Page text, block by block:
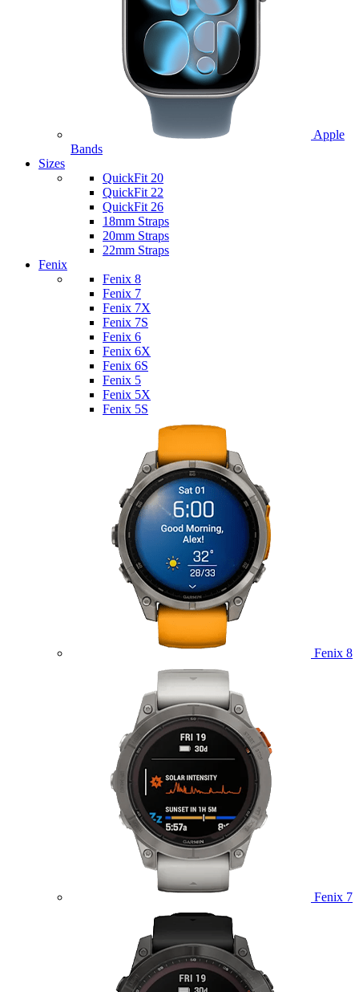
Apple
Bands
Sizes
QuickFit 20
QuickFit 22
QuickFit 26
18mm Straps
20mm Straps
22mm Straps
Fenix
Fenix 8
Fenix 7
Fenix 7X
Fenix 7S
Fenix 6
Fenix 6X
Fenix 6S
Fenix 5
Fenix 5X
Fenix 5S
Fenix 8
Fenix 7